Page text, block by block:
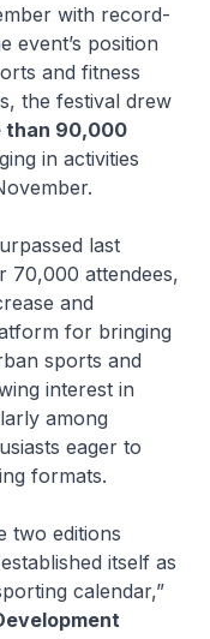
with record-
event’s position
and fitness
the festival drew
than 90,000
in activities
last
70,000 attendees,
and
for bringing
sports and
interest in
among
eager to
formats.
two editions
itself as
calendar,”